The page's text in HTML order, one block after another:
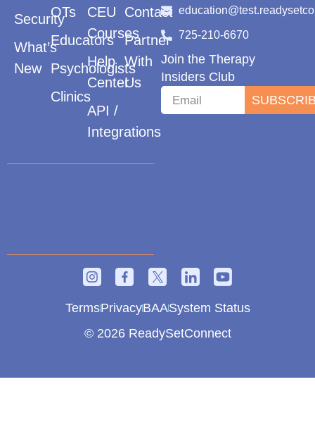
Security
What’s
New
OTs
Educators
Psychologists
Clinics
CEU
Courses
Help
Center
API /
Integrations
Contact
Partner
With
Us
725-210-6670
Join the Therapy
Insiders Club
© 2026 ReadySetConnect
TermsPrivacyBAASystem Status